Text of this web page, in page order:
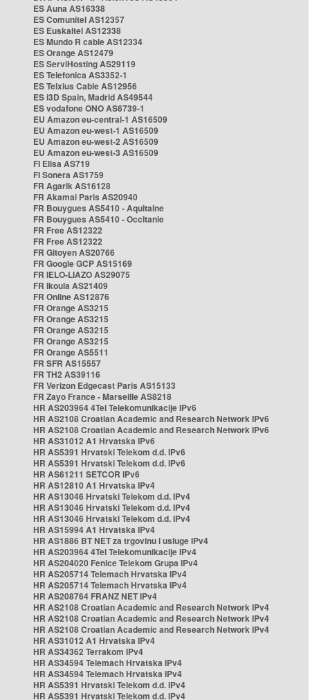
ES Auna AS16338
ES Comunitel AS12357
ES Euskaltel AS12338
ES Mundo R cable AS12334
ES Orange AS12479
ES ServiHosting AS29119
ES Telefonica AS3352-1
ES Telxius Cable AS12956
ES i3D Spain, Madrid AS49544
ES vodafone ONO AS6739-1
EU Amazon eu-central-1 AS16509
EU Amazon eu-west-1 AS16509
EU Amazon eu-west-2 AS16509
EU Amazon eu-west-3 AS16509
FI Elisa AS719
FI Sonera AS1759
FR Agarik AS16128
FR Akamai Paris AS20940
FR Bouygues AS5410 - Aquitaine
FR Bouygues AS5410 - Occitanie
FR Free AS12322
FR Free AS12322
FR Gitoyen AS20766
FR Google GCP AS15169
FR IELO-LIAZO AS29075
FR Ikoula AS21409
FR Online AS12876
FR Orange AS3215
FR Orange AS3215
FR Orange AS3215
FR Orange AS3215
FR Orange AS5511
FR SFR AS15557
FR TH2 AS39116
FR Verizon Edgecast Paris AS15133
FR Zayo France - Marseille AS8218
HR AS203964 4Tel Telekomunikacije IPv6
HR AS2108 Croatian Academic and Research Network IPv6
HR AS2108 Croatian Academic and Research Network IPv6
HR AS31012 A1 Hrvatska IPv6
HR AS5391 Hrvatski Telekom d.d. IPv6
HR AS5391 Hrvatski Telekom d.d. IPv6
HR AS61211 SETCOR IPv6
HR AS12810 A1 Hrvatska IPv4
HR AS13046 Hrvatski Telekom d.d. IPv4
HR AS13046 Hrvatski Telekom d.d. IPv4
HR AS13046 Hrvatski Telekom d.d. IPv4
HR AS15994 A1 Hrvatska IPv4
HR AS1886 BT NET za trgovinu i usluge IPv4
HR AS203964 4Tel Telekomunikacije IPv4
HR AS204020 Fenice Telekom Grupa IPv4
HR AS205714 Telemach Hrvatska IPv4
HR AS205714 Telemach Hrvatska IPv4
HR AS208764 FRANZ NET IPv4
HR AS2108 Croatian Academic and Research Network IPv4
HR AS2108 Croatian Academic and Research Network IPv4
HR AS2108 Croatian Academic and Research Network IPv4
HR AS31012 A1 Hrvatska IPv4
HR AS34362 Terrakom IPv4
HR AS34594 Telemach Hrvatska IPv4
HR AS34594 Telemach Hrvatska IPv4
HR AS5391 Hrvatski Telekom d.d. IPv4
HR AS5391 Hrvatski Telekom d.d. IPv4